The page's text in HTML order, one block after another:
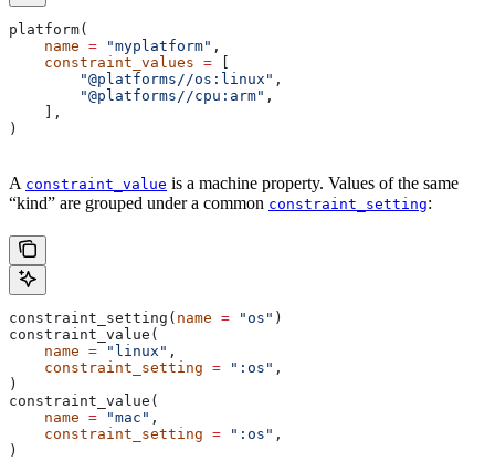
platform(
    name
= "myplatform" ,
    constraint_values
=
        "@platforms//os:linux"
,
        "@platforms//cpu:arm"
,
    ],
)
A constraint_value is a machine property. Values of the same
“kind” are grouped under a common constraint_setting:
constraint_setting( name = "os" )
constraint_value(
    name
= "linux" ,
    constraint_setting
= ":os" ,
)
constraint_value(
    name
= "mac" ,
    constraint_setting
= ":os" ,
)